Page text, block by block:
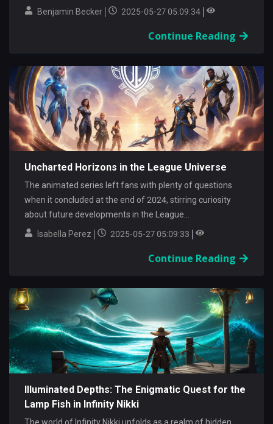
Benjamin Becker
2025-05-27 05:09:34
Continue Reading
Uncharted Horizons in the League Universe
The animated series left fans with plenty of questions
when it concluded at the end of 2024, stirring curiosity
about future developments in the League...
Isabella Perez
2025-05-27 05:09:33
Continue Reading
Illuminated Depths: The Enigmatic Quest for the
Lamp Fish in Infinity Nikki